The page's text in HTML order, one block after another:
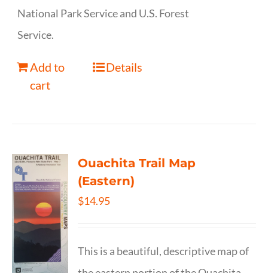
National Park Service and U.S. Forest
Service.
Add to
cart
Details
Ouachita Trail Map
(Eastern)
$14.95
This is a beautiful, descriptive map of